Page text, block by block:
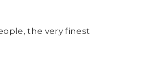
the very finest